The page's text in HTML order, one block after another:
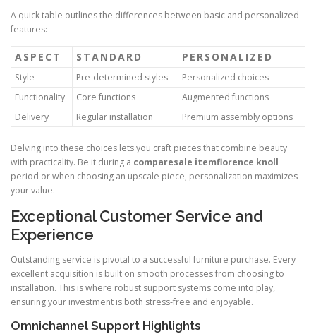
A quick table outlines the differences between basic and personalized
features:
ASPECT STANDARD PERSONALIZED
Style Pre-determined styles
Personalized choices
Functionality
Core functions
Augmented functions
Delivery
Regular installation Premium assembly options
Delving into these choices lets you craft pieces that combine beauty
with practicality. Be it during a comparesale itemflorence knoll
period or when choosing an upscale piece, personalization maximizes
your value.
Exceptional Customer Service and
Experience
Outstanding service is pivotal to a successful furniture purchase. Every
excellent acquisition is built on smooth processes from choosing to
installation. This is where robust support systems come into play,
ensuring your investment is both stress-free and enjoyable.
Omnichannel Support Highlights